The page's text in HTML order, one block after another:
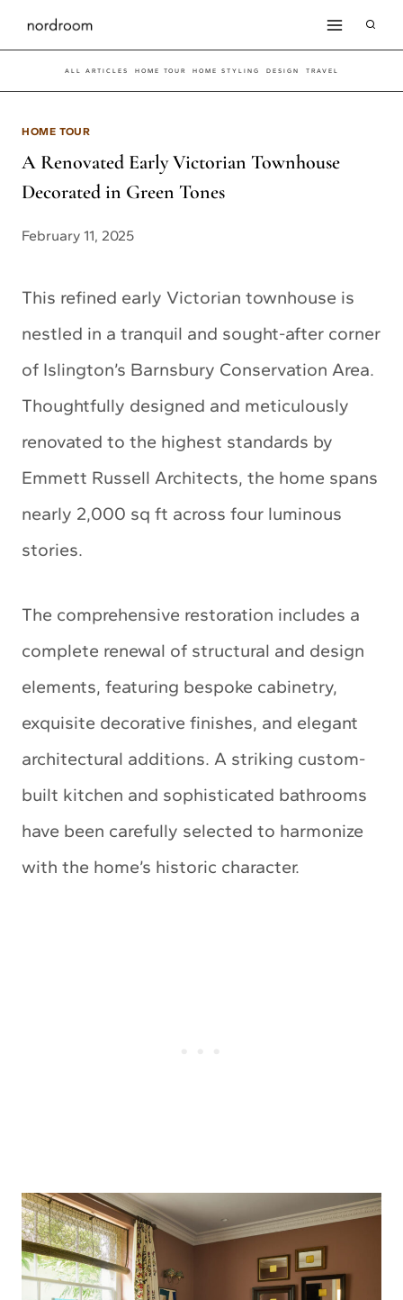
Skip
to
content
ALL ARTICLES HOME TOUR HOME STYLING DESIGN TRAVEL
HOME TOUR
A Renovated Early Victorian Townhouse
Decorated in Green Tones
February 11, 2025
This refined early Victorian townhouse is
nestled in a tranquil and sought-after corner
of Islington’s Barnsbury Conservation Area.
Thoughtfully designed and meticulously
renovated to the highest standards by
Emmett Russell Architects, the home spans
nearly 2,000 sq ft across four luminous
stories.
The comprehensive restoration includes a
complete renewal of structural and design
elements, featuring bespoke cabinetry,
exquisite decorative finishes, and elegant
architectural additions. A striking custom-
built kitchen and sophisticated bathrooms
have been carefully selected to harmonize
with the home’s historic character.